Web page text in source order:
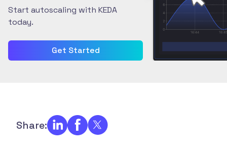
Start autoscaling with KEDA
today.
Get Started
Share: